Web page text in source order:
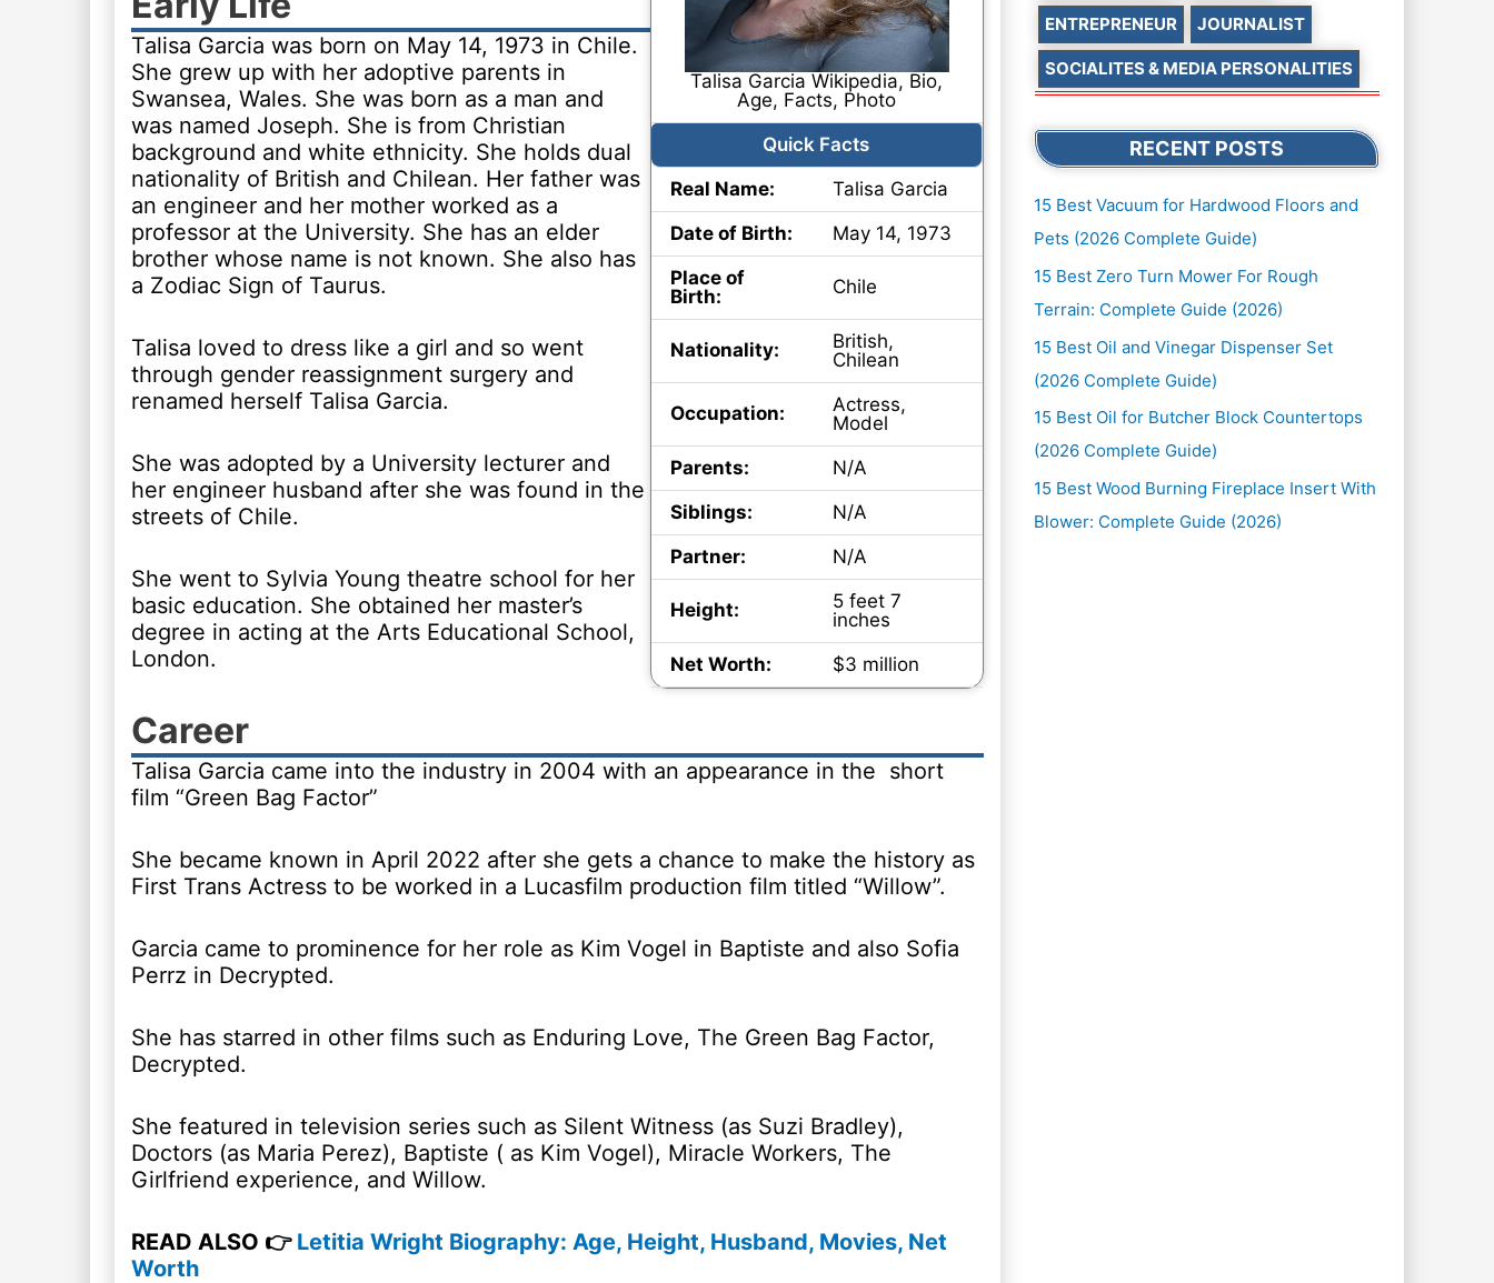
Talisa Garcia Wikipedia, Bio,
Age, Facts, Photo
Quick Facts
Real Name:
Talisa Garcia
Date of Birth:
May 14, 1973
Place of
Birth:
Chile
Nationality:
British,
Chilean
Occupation:
Actress,
Model
Parents:
N/A
Siblings:
N/A
Partner:
N/A
Height:
5 feet 7
inches
Net Worth:
$3 million
Talisa Garcia was born on May 14, 1973 in Chile.
She grew up with her adoptive parents in
Swansea, Wales. She was born as a man and
was named Joseph. She is from Christian
background and white ethnicity. She holds dual
nationality of British and Chilean. Her father was
an engineer and her mother worked as a
professor at the University. She has an elder
brother whose name is not known. She also has
a Zodiac Sign of Taurus.
Talisa loved to dress like a girl and so went
through gender reassignment surgery and
renamed herself Talisa Garcia.
She was adopted by a University lecturer and
her engineer husband after she was found in the
streets of Chile.
She went to Sylvia Young theatre school for her
basic education. She obtained her master’s
degree in acting at the Arts Educational School,
London.
Career
Talisa Garcia came into the industry in 2004 with an appearance in the short
film “Green Bag Factor”
She became known in April 2022 after she gets a chance to make the history as
First Trans Actress to be worked in a Lucasfilm production film titled “Willow”.
Garcia came to prominence for her role as Kim Vogel in Baptiste and also Sofia
Perrz in Decrypted.
She has starred in other films such as Enduring Love, The Green Bag Factor,
Decrypted.
She featured in television series such as Silent Witness (as Suzi Bradley),
Doctors (as Maria Perez), Baptiste ( as Kim Vogel), Miracle Workers, The
Girlfriend experience, and Willow.
READ ALSO 👉 Letitia Wright Biography: Age, Height, Husband, Movies, Net
Worth
ENTREPRENEUR JOURNALIST
SOCIALITES & MEDIA PERSONALITIES
RECENT POSTS
15 Best Vacuum for Hardwood Floors and
Pets (2026 Complete Guide)
15 Best Zero Turn Mower For Rough
Terrain: Complete Guide (2026)
15 Best Oil and Vinegar Dispenser Set
(2026 Complete Guide)
15 Best Oil for Butcher Block Countertops
(2026 Complete Guide)
15 Best Wood Burning Fireplace Insert With
Blower: Complete Guide (2026)